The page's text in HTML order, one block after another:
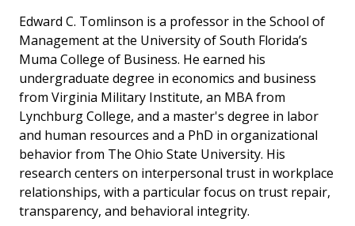
Edward C. Tomlinson is a professor in the School of
Management at the University of South Florida’s
Muma College of Business. He earned his
undergraduate degree in economics and business
from Virginia Military Institute, an MBA from
Lynchburg College, and a master's degree in labor
and human resources and a PhD in organizational
behavior from The Ohio State University. His
research centers on interpersonal trust in workplace
relationships, with a particular focus on trust repair,
transparency, and behavioral integrity.